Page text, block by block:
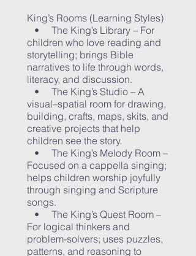
King’s Rooms (Learning Styles)
• The King’s Library – For
children who love reading and
storytelling; brings Bible
narratives to life through words,
literacy, and discussion.
• The King’s Studio – A
visual–spatial room for drawing,
building, crafts, maps, skits, and
creative projects that help
children see the story.
• The King’s Melody Room –
Focused on a cappella singing;
helps children worship joyfully
through singing and Scripture
songs.
• The King’s Quest Room –
For logical thinkers and
problem-solvers; uses puzzles,
patterns, and reasoning to